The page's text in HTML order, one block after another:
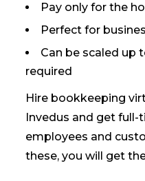
Pay only for the
Perfect for
Can be scaled up
required
Hire bookkeeping
Invedus and get
employees and
these, you will get